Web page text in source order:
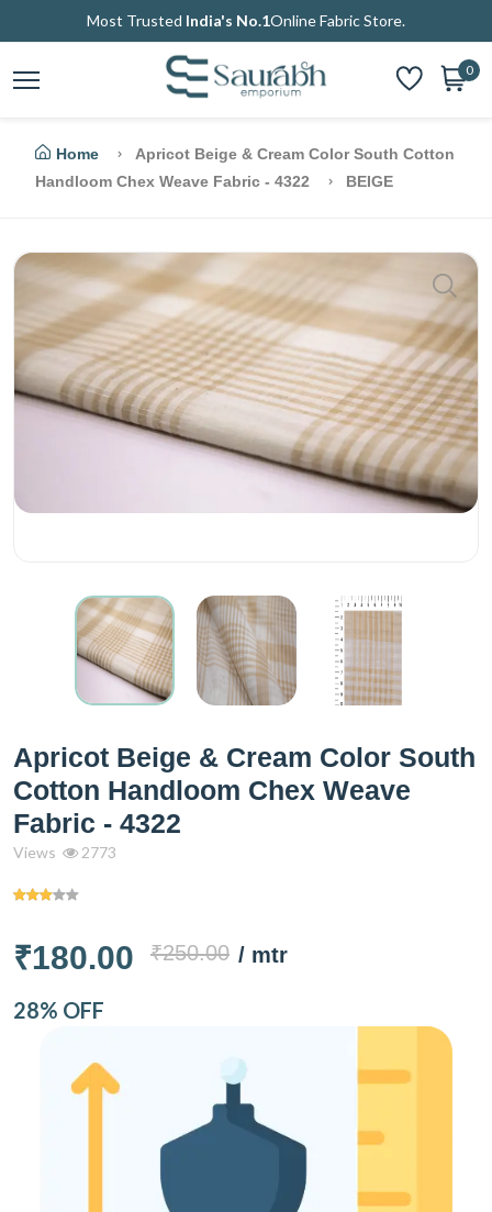
Most Trusted India's No.1Online Fabric Store.
0
Home
Apricot Beige & Cream Color South Cotton
Handloom Chex Weave Fabric - 4322
BEIGE
Apricot Beige & Cream Color South
Cotton Handloom Chex Weave
Fabric - 4322
Views 2773
₹180.00 ₹250.00 / mtr
28% OFF